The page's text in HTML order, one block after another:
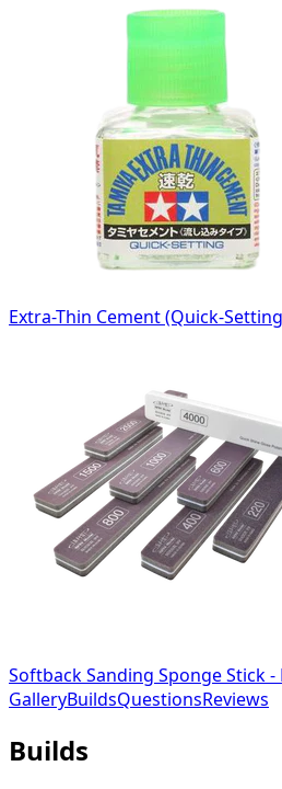
Extra-Thin Cement (Quick-
Softback Sanding Sponge Stick -
GalleryBuildsQuestionsReviews
Builds